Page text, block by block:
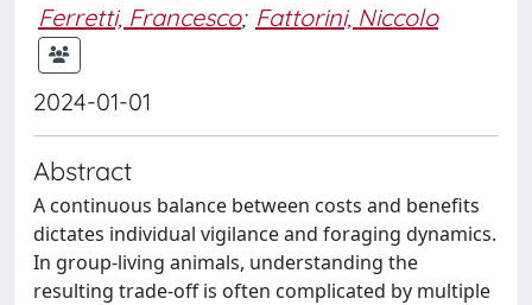
Ferretti, Francesco; Fattorini, Niccolo
2024-01-01
Abstract
A continuous balance between costs and benefits
dictates individual vigilance and foraging dynamics.
In group-living animals, understanding the
resulting trade-off is often complicated by multiple